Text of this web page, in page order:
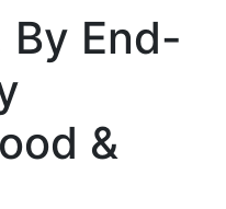
By End-
&